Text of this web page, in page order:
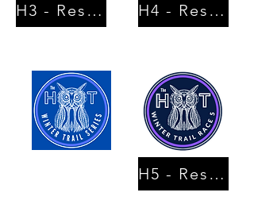
H3 - Results H4 - Results
H5 - Results